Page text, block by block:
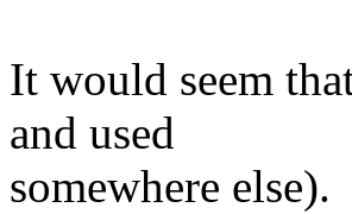
It would seem
and used
somewhere else).